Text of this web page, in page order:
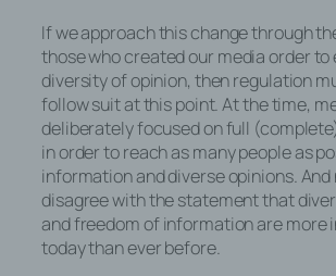
If we approach this change through
those who created our media order to
diversity of opinion, then regulation
follow suit at this point. At the time,
deliberately focused on full
in order to reach as many people as
information and diverse opinions. And
disagree with the statement that
and freedom of information are more
today than ever before.